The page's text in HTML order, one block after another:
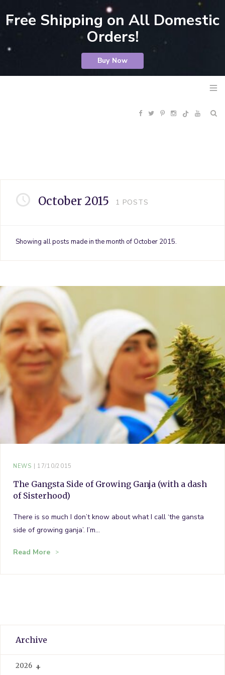
Free Shipping on All Domestic
Orders!
Buy Now
F
o
o
k
e
r
P
r
e
s
I
r
a
Y
e
October 2015 1 POSTS
Showing all posts made in the month of October 2015.
NEWS 17/10/2015
The Gangsta Side of Growing Ganja (with a dash
of Sisterhood)
There is so much I don’t know about what I call ‘the gansta
side of growing ganja’. I’m…
Read More
Archive
2026